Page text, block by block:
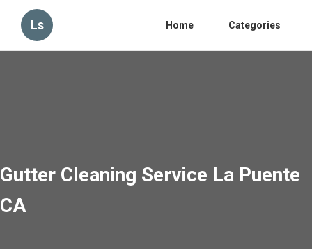
Ls Home Categories
Gutter Cleaning Service La Puente
CA